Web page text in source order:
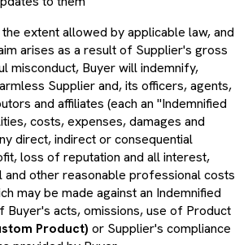
arises as a result of Supplier's gross
misconduct, Buyer will indemnify,
Supplier and, its officers, agents,
and affiliates (each an "Indemnified
costs, expenses, damages and
direct, indirect or consequential
loss of reputation and all interest,
other reasonable professional costs
may be made against an Indemnified
acts, omissions, use of Product
Product)or Supplier's compliance
provided by Buyer.